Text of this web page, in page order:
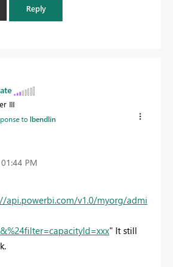
Reply
III
tolbendlin
01:44 PM
api.powerbi.com/v1.0/myorg/admi
" It still